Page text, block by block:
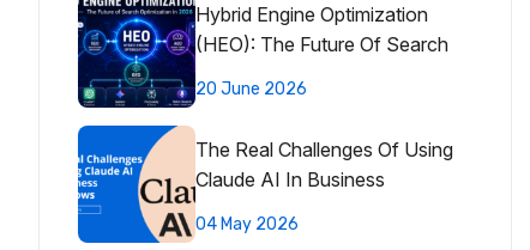
Hybrid Engine Optimization
(HEO): The Future Of Search
20 June 2026
The Real Challenges Of Using
Claude AI In Business
04 May 2026